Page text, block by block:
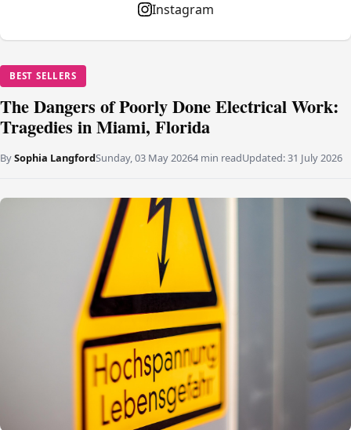
BEST SELLERS
The Dangers of Poorly Done Electrical Work:
Tragedies in Miami, Florida
BySophia LangfordSunday, 03 May 20264 min readUpdated:31 July 2026
Instagram